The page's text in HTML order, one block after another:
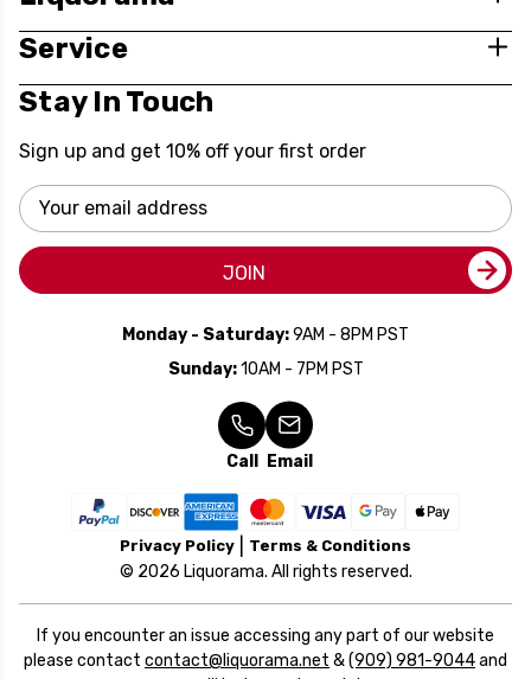
Service
Stay In Touch
Sign up and get 10% off your first order
Email
Address
JOIN
Monday - Saturday:9AM - 8PM PST
Sunday:10AM - 7PM PST
Call Email
Privacy Policy Terms & Conditions
© 2026 Liquorama. All rights reserved.
If you encounter an issue accessing any part of our website
please contact contact@liquorama.net &(909) 981-9044and